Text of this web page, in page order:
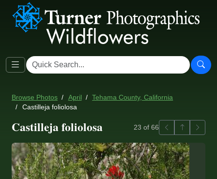
Browse Photos April
Tehama County, California
Castilleja foliolosa
Castilleja foliolosa 23 of 66 PreviousBack to